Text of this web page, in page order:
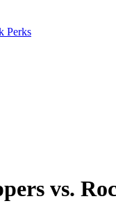
Perks
vs.